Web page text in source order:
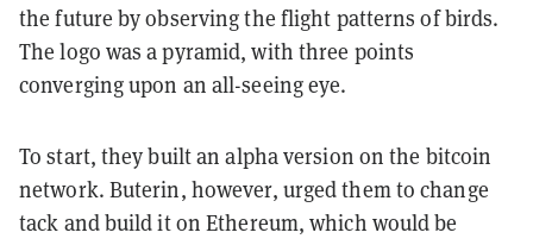
the future by observing the flight patterns of birds.
The logo was a pyramid, with three points
converging upon an all-seeing eye.
To start, they built an alpha version on the bitcoin
network. Buterin, however, urged them to change
tack and build it on Ethereum, which would be